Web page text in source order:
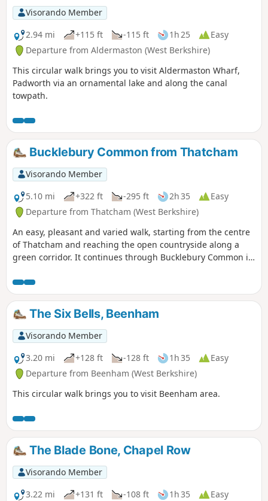
Visorando Member
2.94 mi
+115 ft -115 ft 1h 25
Easy
Departure from Aldermaston (West Berkshire)
This circular walk brings you to visit Aldermaston Wharf,
Padworth via an ornamental lake and along the canal
towpath.
Bucklebury Common from Thatcham
Visorando Member
5.10 mi
+322 ft -295 ft 2h 35
Easy
Departure from Thatcham (West Berkshire)
An easy, pleasant and varied walk, starting from the centre
of Thatcham and reaching the open countryside along a
green corridor. It continues through Bucklebury Common in
Thatcham.
The Six Bells, Beenham
Visorando Member
3.20 mi
+128 ft -128 ft 1h 35
Easy
Departure from Beenham (West Berkshire)
This circular walk brings you to visit Beenham area.
The Blade Bone, Chapel Row
Visorando Member
3.22 mi
+131 ft -108 ft 1h 35
Easy